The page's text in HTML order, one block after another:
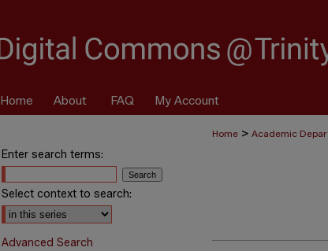
Home About FAQ My Account
Home > Academic
Enter search terms:
Select context to search:
Advanced Search